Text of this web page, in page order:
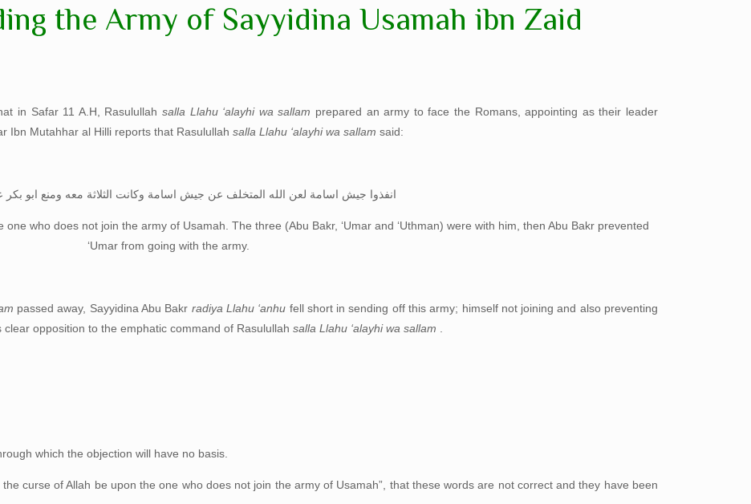
the Army of Sayyidina Usamah ibn Zaid
in Safar 11 A.H, Rasulullahsalla Llahu ‘alayhi wa sallam prepared an army to face the Romans, appointing as their leader
Ibn Mutahhar al Hilli reports that Rasulullah salla Llahu ‘alayhi wa sallam said:
انفذوا جيش اسامة لعن الله المتخلف عن جيش اسامة وكانت الثلاثة معه ومنع ابو
who does not join the army of Usamah. The three (Abu Bakr, ‘Umar and ‘Uthman) were with him, then Abu Bakr prevented
‘Umar from going with the army.
passed away, Sayyidina Abu Bakr radiya Llahu ‘anhu fell short in sending off this army; himself not joining and also preventing
opposition to the emphatic command of Rasulullah salla Llahu ‘alayhi wa sallam
which the objection will have no basis.
curse of Allah be upon the one who does not join the army of Usamah”, that these words are not correct and they have been